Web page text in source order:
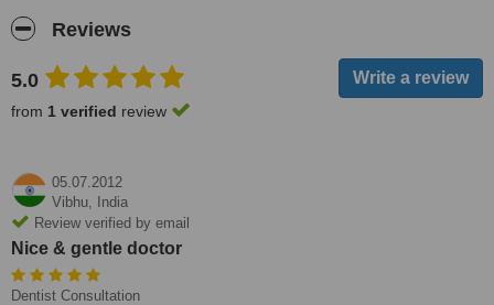
Reviews
5.0
from 1 verified review
05.07.2012
Vibhu,
India
Review verified by email
Nice & gentle doctor
Dentist Consultation